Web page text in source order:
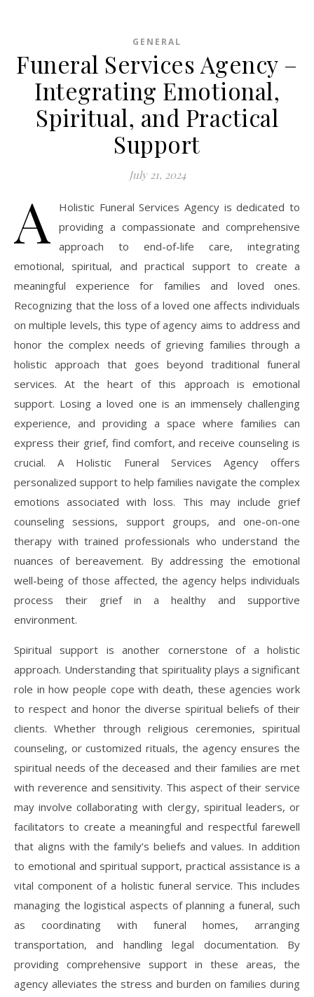
GENERAL
Funeral Services Agency –
Integrating Emotional,
Spiritual, and Practical
Support
July 21, 2024
A
Holistic Funeral Services Agency is dedicated to
providing a compassionate and comprehensive
approach to end-of-life care, integrating
emotional, spiritual, and practical support to create a
meaningful experience for families and loved ones.
Recognizing that the loss of a loved one affects individuals
on multiple levels, this type of agency aims to address and
honor the complex needs of grieving families through a
holistic approach that goes beyond traditional funeral
services. At the heart of this approach is emotional
support. Losing a loved one is an immensely challenging
experience, and providing a space where families can
express their grief, find comfort, and receive counseling is
crucial. A Holistic Funeral Services Agency offers
personalized support to help families navigate the complex
emotions associated with loss. This may include grief
counseling sessions, support groups, and one-on-one
therapy with trained professionals who understand the
nuances of bereavement. By addressing the emotional
well-being of those affected, the agency helps individuals
process their grief in a healthy and supportive
environment.
Spiritual support is another cornerstone of a holistic
approach. Understanding that spirituality plays a significant
role in how people cope with death, these agencies work
to respect and honor the diverse spiritual beliefs of their
clients. Whether through religious ceremonies, spiritual
counseling, or customized rituals, the agency ensures the
spiritual needs of the deceased and their families are met
with reverence and sensitivity. This aspect of their service
may involve collaborating with clergy, spiritual leaders, or
facilitators to create a meaningful and respectful farewell
that aligns with the family’s beliefs and values. In addition
to emotional and spiritual support, practical assistance is a
vital component of a holistic funeral service. This includes
managing the logistical aspects of planning a funeral, such
as coordinating with funeral homes, arranging
transportation, and handling legal documentation. By
providing comprehensive support in these areas, the
agency alleviates the stress and burden on families during